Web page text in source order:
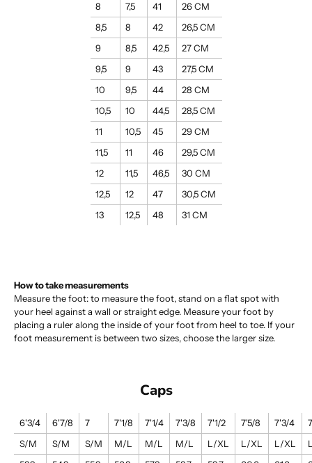
8
7,5 41
26 CM
8,5
8 42
26,5 CM
9
8,5 42,5
27 CM
9,5
9 43
27,5 CM
10
9,5 44
28 CM
10,5
10 44,5
28,5 CM
11
10,5 45
29 CM
11,5
11 46
29,5 CM
12
11,5 46,5
30 CM
12,5
12 47
30,5 CM
13
12,5 48 31 CM
How to take measurements
Measure the foot: to measure the foot, stand on a flat spot with
your heel against a wall or straight edge. Measure your foot by
placing a ruler along the inside of your foot from heel to toe. If your
foot measurement is between two sizes, choose the larger size.
Caps
6'3/4 6'7/8 7 7'1/8 7'1/4 7'3/8 7'1/2 7'5/8 7'3/4
S/M
S/M S/M M/L M/L M/L L/XL L/XL L/XL